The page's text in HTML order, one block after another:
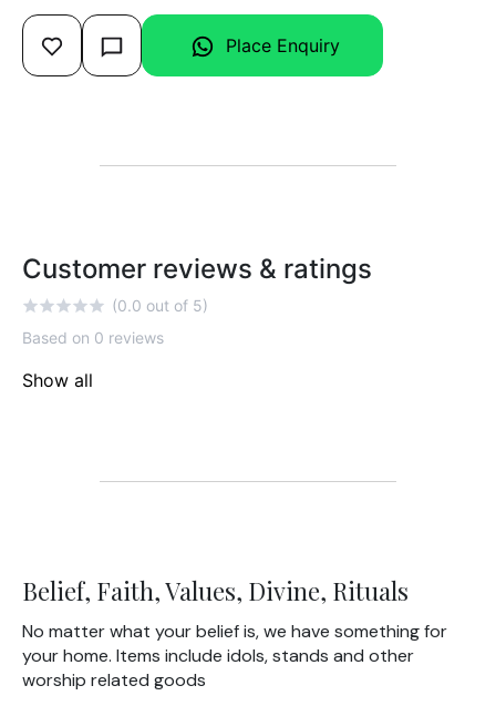
Place Enquiry
Customer reviews & ratings
(0.0 out of 5)
Based on 0 reviews
Show all
Belief, Faith, Values, Divine, Rituals
No matter what your belief is, we have something for
your home. Items include idols, stands and other
worship related goods